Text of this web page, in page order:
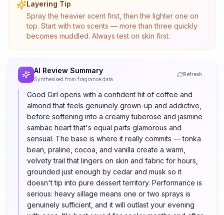
Layering Tip
Spray the heavier scent first, then the lighter one on
top. Start with two scents — more than three quickly
becomes muddled. Always test on skin first.
AI Review Summary
Synthesised from fragrance data
Refresh
Good Girl opens with a confident hit of coffee and
almond that feels genuinely grown-up and addictive,
before softening into a creamy tuberose and jasmine
sambac heart that's equal parts glamorous and
sensual. The base is where it really commits — tonka
bean, praline, cocoa, and vanilla create a warm,
velvety trail that lingers on skin and fabric for hours,
grounded just enough by cedar and musk so it
doesn't tip into pure dessert territory. Performance is
serious: heavy sillage means one or two sprays is
genuinely sufficient, and it will outlast your evening